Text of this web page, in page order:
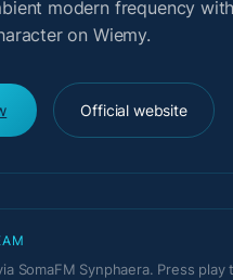
modern frequency
on Wiemy.
Official website
SomaFM Synphaera. Press play